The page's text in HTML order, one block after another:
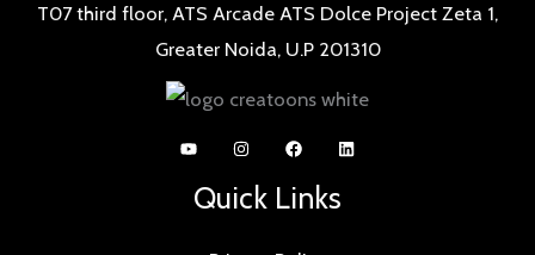
T07 third floor, ATS Arcade ATS Dolce Project Zeta 1,
Greater Noida, U.P 201310
Quick Links